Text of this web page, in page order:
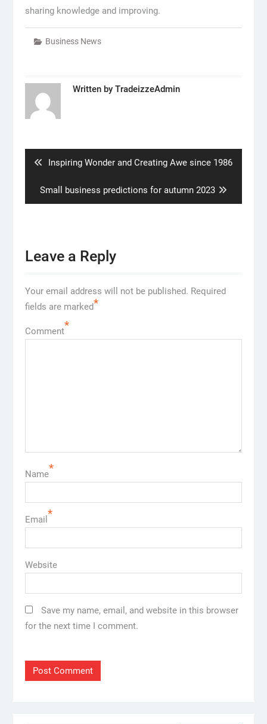
sharing knowledge and improving.
Business News
Written by TradeizzeAdmin
Previous
Inspiring Wonder and Creating Awe since 1986
Next
post:
Small business predictions for autumn 2023
Leave a Reply
Your email address will not be published. Required
fields are marked*
Comment*
Name*
Email *
Website
Save my name, email, and website in this browser
for the next time I comment.